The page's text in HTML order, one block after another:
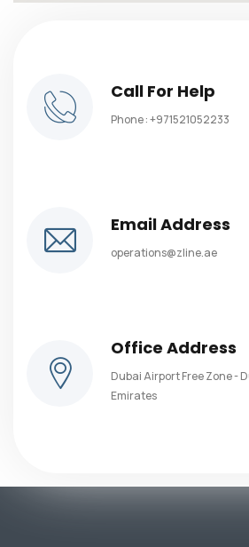
Call For Help
Phone :+971521052233
Email Address
operations@zline.ae
Office Address
Dubai Airport Free Zone -
Emirates